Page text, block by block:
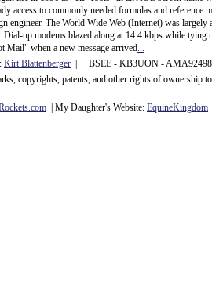
access to commonly needed formulas and
engineer. The World Wide Web (Internet) was
Dial-up modems blazed along at 14.4 kbps while tying
Mail" when a new message arrived...
Kirt Blattenberger | BSEE - KB3UON -
copyrights, patents, and other rights of ownership
.com | My Daughter's Website: EquineKingdom